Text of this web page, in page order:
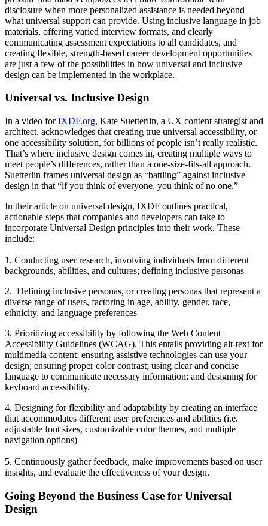
disclosure when more personalized assistance is needed beyond
what universal support can provide. Using inclusive language in job
materials, offering varied interview formats, and clearly
communicating assessment expectations to all candidates, and
creating flexible, strength-based career development opportunities
are just a few of the possibilities in how universal and inclusive
design can be implemented in the workplace.
Universal vs. Inclusive Design
In a video forIXDF.org, Kate Suetterlin, a UX content strategist and
architect, acknowledges that creating true universal accessibility, or
one accessibility solution, for billions of people isn’t really realistic.
That’s where inclusive design comes in, creating multiple ways to
meet people’s differences, rather than a one-size-fits-all approach.
Suetterlin frames universal design as “battling” against inclusive
design in that “if you think of everyone, you think of no one.”
In their article on universal design, IXDF outlines practical,
actionable steps that companies and developers can take to
incorporate Universal Design principles into their work. These
include:
1. Conducting user research, involving individuals from different
backgrounds, abilities, and cultures; defining inclusive personas
2. Defining inclusive personas, or creating personas that represent a
diverse range of users, factoring in age, ability, gender, race,
ethnicity, and language preferences
3. Prioritizing accessibility by following the Web Content
Accessibility Guidelines (WCAG). This entails providing alt-text for
multimedia content; ensuring assistive technologies can use your
design; ensuring proper color contrast; using clear and concise
language to communicate necessary information; and designing for
keyboard accessibility.
4. Designing for flexibility and adaptability by creating an interface
that accommodates different user preferences and abilities (i.e.
adjustable font sizes, customizable color themes, and multiple
navigation options)
5. Continuously gather feedback, make improvements based on user
insights, and evaluate the effectiveness of your design.
Going Beyond the Business Case for Universal
Design